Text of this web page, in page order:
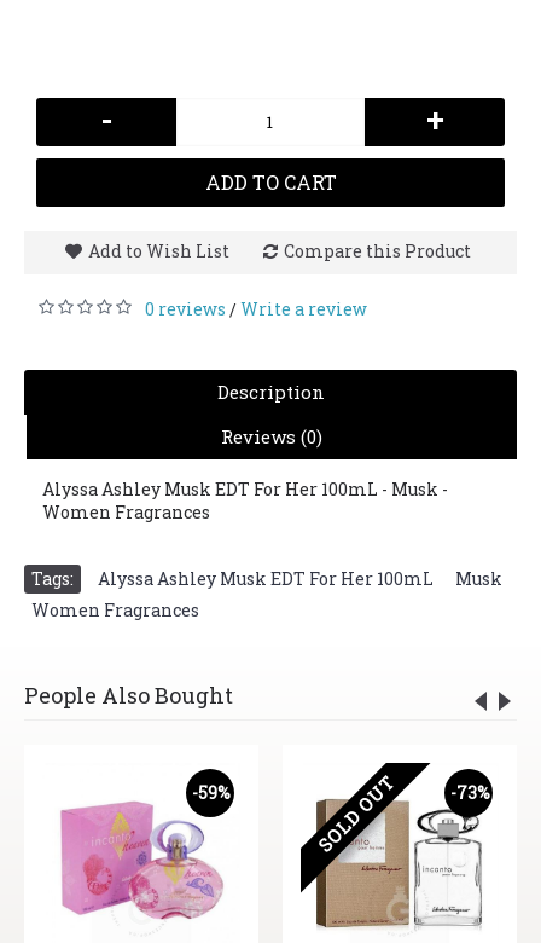
- +
ADD TO CART
Add to Wish List Compare this Product
0 reviews /Write a review
Description
Reviews (0)
Alyssa Ashley Musk EDT For Her 100mL - Musk -
Women Fragrances
Tags: Alyssa Ashley Musk EDT For Her 100mL Musk
Women Fragrances
People Also Bought
-59% -73%
SOLD OUT